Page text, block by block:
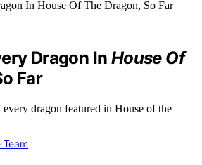
Dragon In House Of
Far
dragon featured in House of the